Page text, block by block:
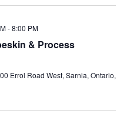
-8:00 PM
& Process
Errol Road West, Sarnia, Ontario,